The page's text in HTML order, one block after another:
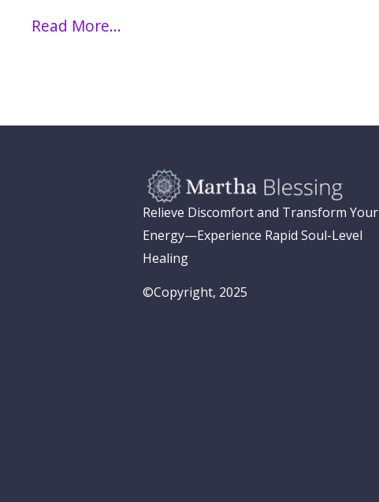
Read More...
Relieve Discomfort and Transform Your
Energy—Experience Rapid Soul-Level
Healing
©Copyright, 2025